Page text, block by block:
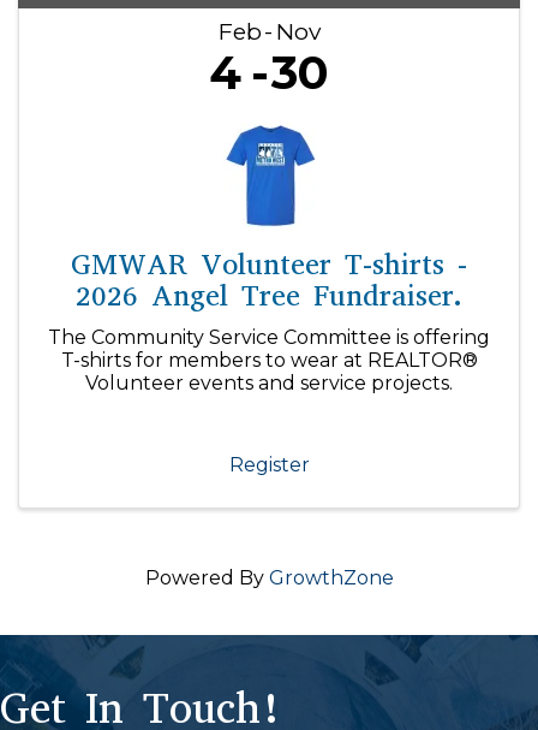
Feb Nov
4 30
GMWAR Volunteer T-shirts -
2026 Angel Tree Fundraiser.
The Community Service Committee is offering
T-shirts for members to wear at REALTOR®
Volunteer events and service projects.
Register
Powered By GrowthZone
Get In Touch!